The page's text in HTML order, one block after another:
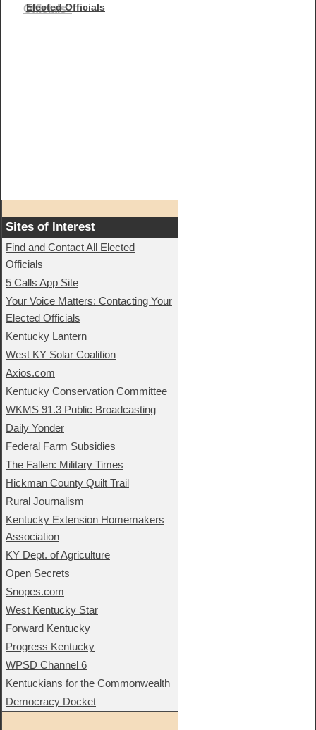
Elected Officials
Sites of Interest
Find and Contact All Elected
Officials
5 Calls App Site
Your Voice Matters: Contacting Your
Elected Officials
Kentucky Lantern
West KY Solar Coalition
Axios.com
Kentucky Conservation Committee
WKMS 91.3 Public Broadcasting
Daily Yonder
Federal Farm Subsidies
The Fallen: Military Times
Hickman County Quilt Trail
Rural Journalism
Kentucky Extension Homemakers
Association
KY Dept. of Agriculture
Open Secrets
Snopes.com
West Kentucky Star
Forward Kentucky
Progress Kentucky
WPSD Channel 6
Kentuckians for the Commonwealth
Democracy Docket